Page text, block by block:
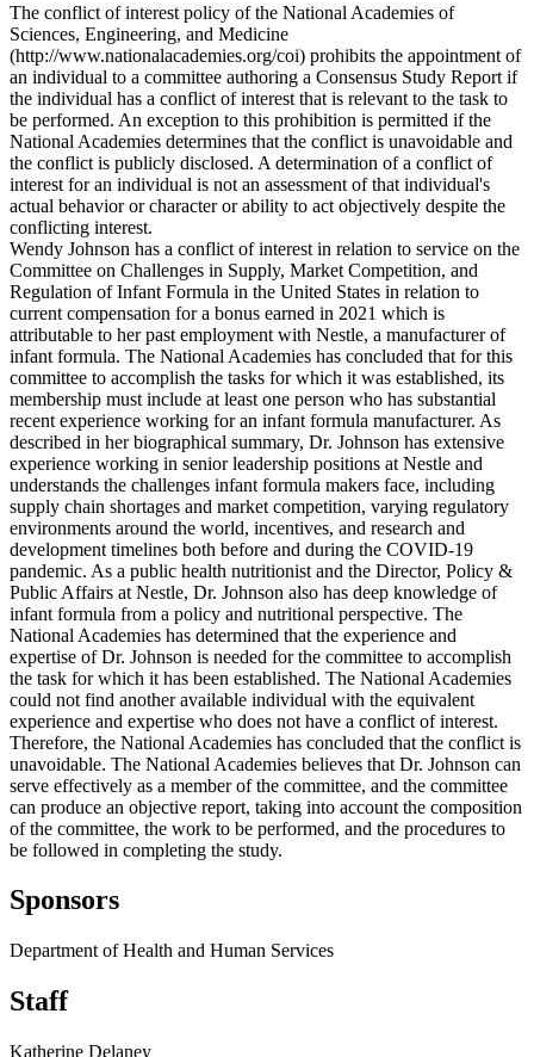
The conflict of interest policy of the National Academies of
Sciences, Engineering, and Medicine
(http://www.nationalacademies.org/coi) prohibits the appointment of
an individual to a committee authoring a Consensus Study Report if
the individual has a conflict of interest that is relevant to the task to
be performed. An exception to this prohibition is permitted if the
National Academies determines that the conflict is unavoidable and
the conflict is publicly disclosed. A determination of a conflict of
interest for an individual is not an assessment of that individual's
actual behavior or character or ability to act objectively despite the
conflicting interest.
Wendy Johnson has a conflict of interest in relation to service on the
Committee on Challenges in Supply, Market Competition, and
Regulation of Infant Formula in the United States in relation to
current compensation for a bonus earned in 2021 which is
attributable to her past employment with Nestle, a manufacturer of
infant formula. The National Academies has concluded that for this
committee to accomplish the tasks for which it was established, its
membership must include at least one person who has substantial
recent experience working for an infant formula manufacturer. As
described in her biographical summary, Dr. Johnson has extensive
experience working in senior leadership positions at Nestle and
understands the challenges infant formula makers face, including
supply chain shortages and market competition, varying regulatory
environments around the world, incentives, and research and
development timelines both before and during the COVID-19
pandemic. As a public health nutritionist and the Director, Policy &
Public Affairs at Nestle, Dr. Johnson also has deep knowledge of
infant formula from a policy and nutritional perspective. The
National Academies has determined that the experience and
expertise of Dr. Johnson is needed for the committee to accomplish
the task for which it has been established. The National Academies
could not find another available individual with the equivalent
experience and expertise who does not have a conflict of interest.
Therefore, the National Academies has concluded that the conflict is
unavoidable. The National Academies believes that Dr. Johnson can
serve effectively as a member of the committee, and the committee
can produce an objective report, taking into account the composition
of the committee, the work to be performed, and the procedures to
be followed in completing the study.
Sponsors
Department of Health and Human Services
Staff
Katherine Delaney